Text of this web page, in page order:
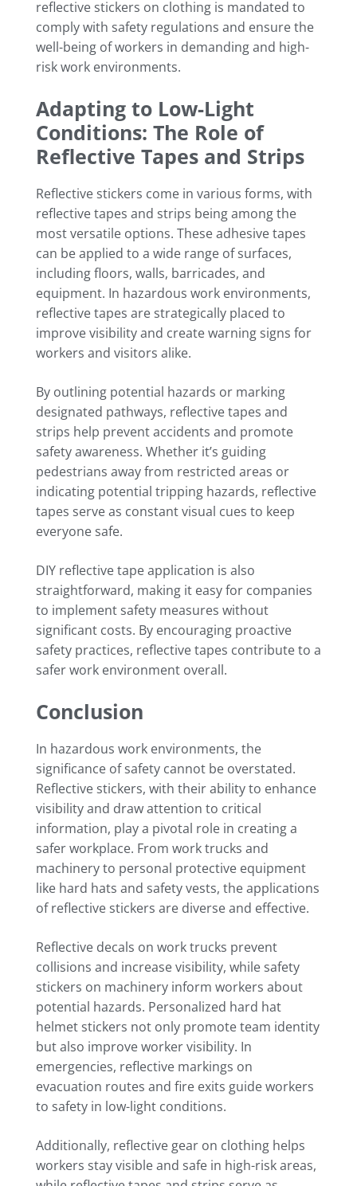
reflective stickers on clothing is mandated to
comply with safety regulations and ensure the
well-being of workers in demanding and high-
risk work environments.
Adapting to Low-Light
Conditions: The Role of
Reflective Tapes and Strips
Reflective stickers come in various forms, with
reflective tapes and strips being among the
most versatile options. These adhesive tapes
can be applied to a wide range of surfaces,
including floors, walls, barricades, and
equipment. In hazardous work environments,
reflective tapes are strategically placed to
improve visibility and create warning signs for
workers and visitors alike.
By outlining potential hazards or marking
designated pathways, reflective tapes and
strips help prevent accidents and promote
safety awareness. Whether it’s guiding
pedestrians away from restricted areas or
indicating potential tripping hazards, reflective
tapes serve as constant visual cues to keep
everyone safe.
DIY reflective tape application is also
straightforward, making it easy for companies
to implement safety measures without
significant costs. By encouraging proactive
safety practices, reflective tapes contribute to a
safer work environment overall.
Conclusion
In hazardous work environments, the
significance of safety cannot be overstated.
Reflective stickers, with their ability to enhance
visibility and draw attention to critical
information, play a pivotal role in creating a
safer workplace. From work trucks and
machinery to personal protective equipment
like hard hats and safety vests, the applications
of reflective stickers are diverse and effective.
Reflective decals on work trucks prevent
collisions and increase visibility, while safety
stickers on machinery inform workers about
potential hazards. Personalized hard hat
helmet stickers not only promote team identity
but also improve worker visibility. In
emergencies, reflective markings on
evacuation routes and fire exits guide workers
to safety in low-light conditions.
Additionally, reflective gear on clothing helps
workers stay visible and safe in high-risk areas,